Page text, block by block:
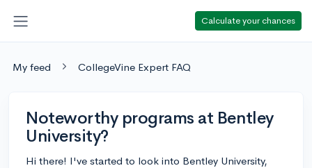
Calculate your chances
My feed CollegeVine Expert FAQ
Noteworthy programs at Bentley
University?
Hi there! I've started to look into Bentley University,